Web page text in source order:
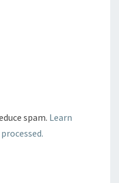
spam. Learn